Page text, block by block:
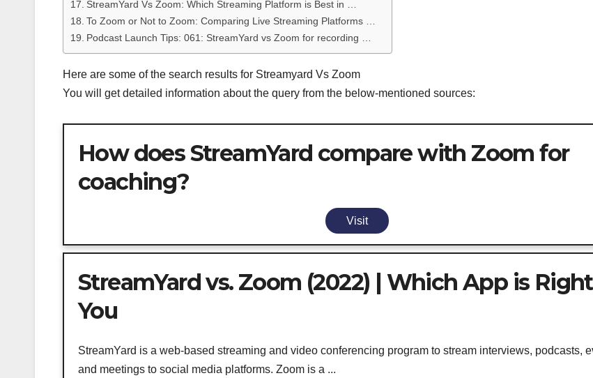
StreamYard Vs Zoom: Which Streaming Platform is Best in …
To Zoom or Not to Zoom: Comparing Live Streaming Platforms …
Podcast Launch Tips: 061: StreamYard vs Zoom for recording …
Here are some of the search results for Streamyard Vs Zoom
You will get detailed information about the query from the below-mentioned sources:
How does StreamYard compare with Zoom for
coaching?
Visit
StreamYard vs. Zoom (2022) | Which App is
You
StreamYard is a web-based streaming and video conferencing program to stream interviews, podcasts,
and meetings to social media platforms. Zoom is a ...